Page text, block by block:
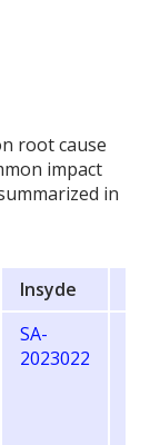
root cause
impact
in
Insyde
SA-
2023022